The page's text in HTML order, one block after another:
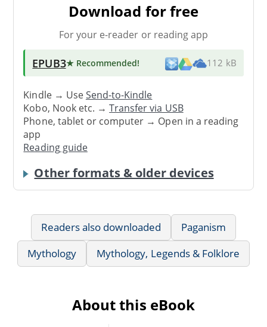
Download for free
For your e-reader or reading app
EPUB3★ Recommended! 112 kB
Kindle → UseSend-to-Kindle
Kobo, Nook etc. →Transfer via USB
Phone, tablet or computer → Open in a reading
app
Reading guide
Other formats & older devices
Readers also downloaded
Paganism
Mythology
Mythology, Legends & Folklore
About this eBook